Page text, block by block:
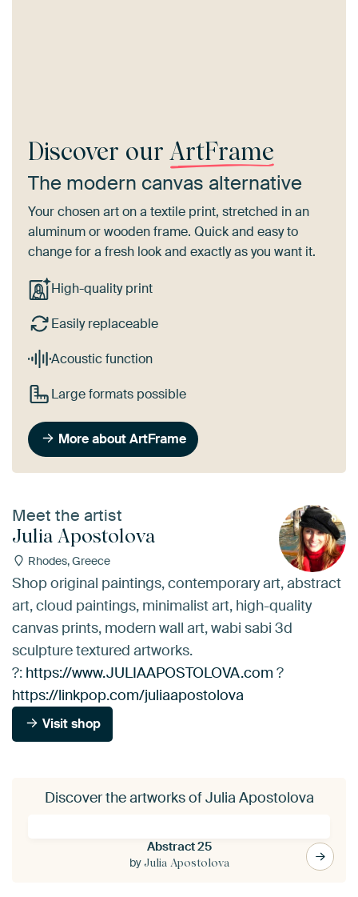
Discover our ArtFrame
The modern canvas alternative
Your chosen art on a textile print, stretched in an
aluminum or wooden frame. Quick and easy to
change for a fresh look and exactly as you want it.
High-quality print
Easily replaceable
Acoustic function
Large formats possible
More about ArtFrame
Meet the artist
Julia Apostolova
Rhodes, Greece
Shop original paintings, contemporary art, abstract
art, cloud paintings, minimalist art, high-quality
canvas prints, modern wall art, wabi sabi 3d
sculpture textured artworks.
?: https://www.JULIAAPOSTOLOVA.com ?
https://linkpop.com/juliaapostolova
Visit shop
Discover the artworks of Julia Apostolova
Abstract 25
byJulia Apostolova